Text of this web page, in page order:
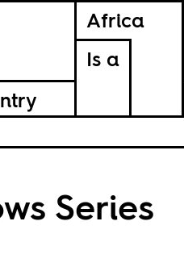
Africa
Is a
Series